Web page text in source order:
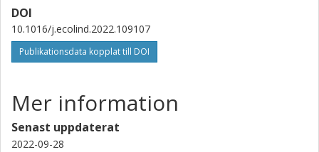
University of Lorraine
Hayo M. G. van der Werf
Institut national de recherche pour l'agriculture, l'alimentation et
DOI
10.1016/j.ecolind.2022.109107
Publikationsdata kopplat till DOI
Mer information
Senast uppdaterat
2022-09-28